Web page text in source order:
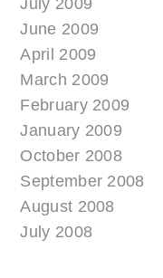
July 2009
June 2009
April 2009
March 2009
February 2009
January 2009
October 2008
September 2008
August 2008
July 2008